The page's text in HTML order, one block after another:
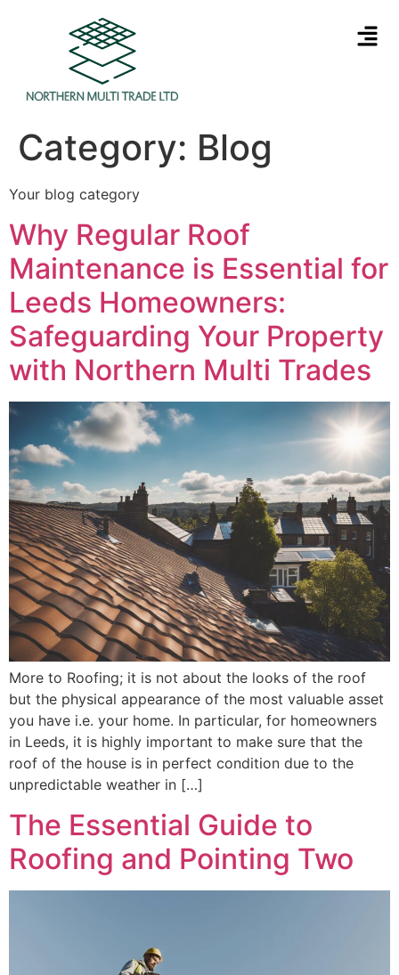
Category: Blog
Your blog category
Why Regular Roof
Maintenance is Essential for
Leeds Homeowners:
Safeguarding Your Property
with Northern Multi Trades
More to Roofing; it is not about the looks of the roof
but the physical appearance of the most valuable asset
you have i.e. your home. In particular, for homeowners
in Leeds, it is highly important to make sure that the
roof of the house is in perfect condition due to the
unpredictable weather in […]
The Essential Guide to
Roofing and Pointing Two